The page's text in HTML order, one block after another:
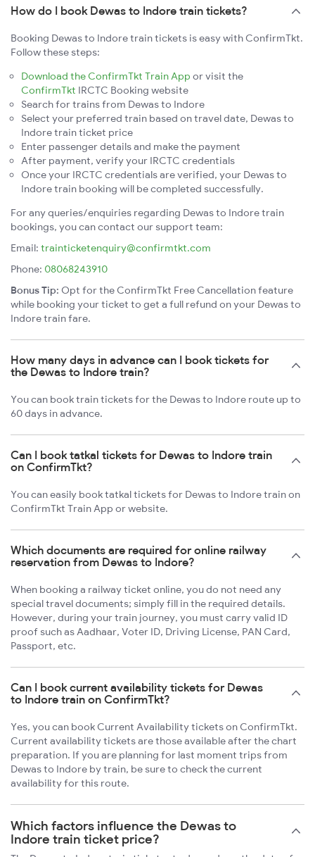
How do I book Dewas to Indore train tickets?
Booking Dewas to Indore train tickets is easy with ConfirmTkt.
Follow these steps:
Download the ConfirmTkt Train App or visit the
ConfirmTkt IRCTC Booking website
Search for trains from Dewas to Indore
Select your preferred train based on travel date, Dewas to
Indore train ticket price
Enter passenger details and make the payment
After payment, verify your IRCTC credentials
Once your IRCTC credentials are verified, your Dewas to
Indore train booking will be completed successfully.
For any queries/enquiries regarding Dewas to Indore train
bookings, you can contact our support team:
Email: trainticketenquiry@confirmtkt.com
Phone: 08068243910
Bonus Tip: Opt for the ConfirmTkt Free Cancellation feature
while booking your ticket to get a full refund on your Dewas to
Indore train fare.
How many days in advance can I book tickets for
the Dewas to Indore train?
You can book train tickets for the Dewas to Indore route up to
60 days in advance.
Can I book tatkal tickets for Dewas to Indore train
on ConfirmTkt?
You can easily book tatkal tickets for Dewas to Indore train on
ConfirmTkt Train App or website.
Which documents are required for online railway
reservation from Dewas to Indore?
When booking a railway ticket online, you do not need any
special travel documents; simply fill in the required details.
However, during your train journey, you must carry valid ID
proof such as Aadhaar, Voter ID, Driving License, PAN Card,
Passport, etc.
Can I book current availability tickets for Dewas
to Indore train on ConfirmTkt?
Yes, you can book Current Availability tickets on ConfirmTkt.
Current availability tickets are those available after the chart
preparation. If you are planning for last moment trips from
Dewas to Indore by train, be sure to check the current
availability for this route.
Which factors influence the Dewas to
Indore train ticket price?